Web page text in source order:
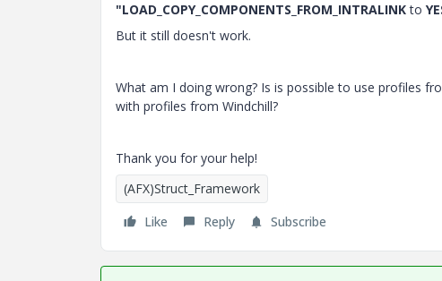
"LOAD_COPY_COMPONENTS_FROM_INTRALINKto
But it still doesn't work.
What am I doing wrong? Is is possible to use profiles
with profiles from Windchill?
Thank you for your help!
(AFX)Struct_Framework
Like
Reply Subscribe